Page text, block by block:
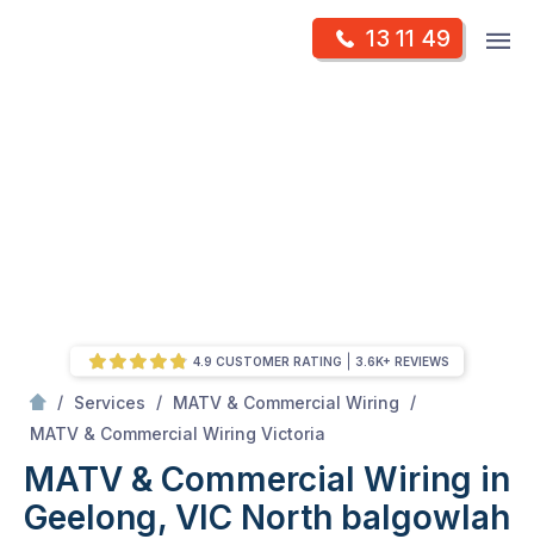
13 11 49
/ Services / MATV & Commercial Wiring
/
MATV & Commercial Wiring Victoria
MATV & Commercial Wiring in
Geelong, VIC North balgowlah
4.9 CUSTOMER RATING 3.6K+ REVIEWS